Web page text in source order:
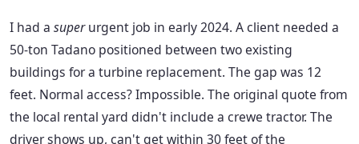
I had a superurgent job in early 2024. A client needed a
50-ton Tadano positioned between two existing
buildings for a turbine replacement. The gap was 12
feet. Normal access? Impossible. The original quote from
the local rental yard didn't include a crewe tractor. The
driver shows up, can't get within 30 feet of the